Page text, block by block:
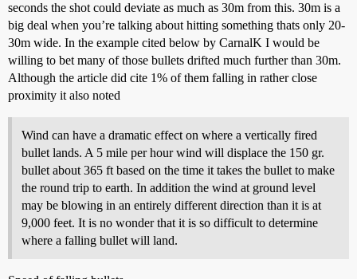
seconds the shot could deviate as much as 30m from this. 30m is a
big deal when you’re talking about hitting something thats only 20-
30m wide. In the example cited below by CarnalK I would be
willing to bet many of those bullets drifted much further than 30m.
Although the article did cite 1% of them falling in rather close
proximity it also noted
Wind can have a dramatic effect on where a vertically fired
bullet lands. A 5 mile per hour wind will displace the 150 gr.
bullet about 365 ft based on the time it takes the bullet to make
the round trip to earth. In addition the wind at ground level
may be blowing in an entirely different direction than it is at
9,000 feet. It is no wonder that it is so difficult to determine
where a falling bullet will land.